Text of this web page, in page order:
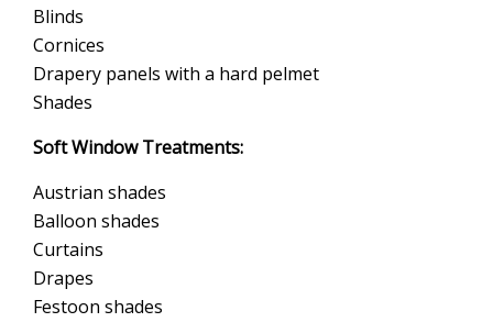
Blinds
Cornices
Drapery panels with a hard pelmet
Shades
Soft Window Treatments:
Austrian shades
Balloon shades
Curtains
Drapes
Festoon shades